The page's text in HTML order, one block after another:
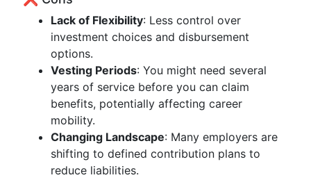
Lack of Flexibility: Less control over
investment choices and disbursement
options.
Vesting Periods: You might need several
years of service before you can claim
benefits, potentially affecting career
mobility.
Changing Landscape: Many employers are
shifting to defined contribution plans to
reduce liabilities.